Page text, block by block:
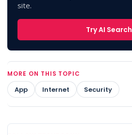
site.
Try AI Search
MORE ON THIS TOPIC
App Internet Security